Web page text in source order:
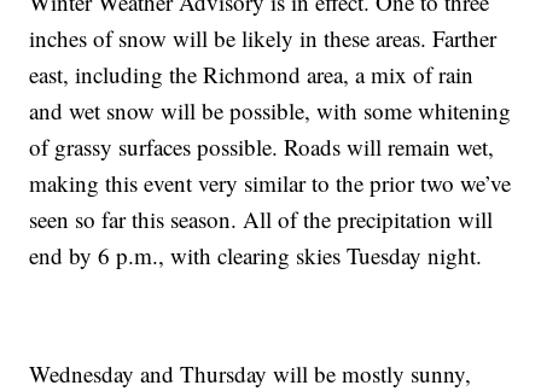
inches of snow will be likely in these areas. Farther
east, including the Richmond area, a mix of rain
and wet snow will be possible, with some whitening
of grassy surfaces possible. Roads will remain wet,
making this event very similar to the prior two we’ve
seen so far this season. All of the precipitation will
end by 6 p.m., with clearing skies Tuesday night.
Wednesday and Thursday will be mostly sunny,